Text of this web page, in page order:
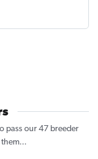
pass our 47 breeder